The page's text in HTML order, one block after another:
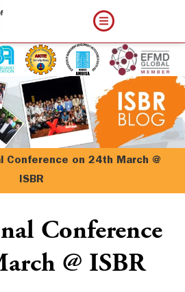
Conference on 24th March @
ISBR
Conference
@ ISBR